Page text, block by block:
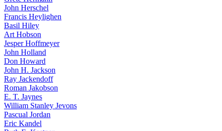
John Herschel
Francis Heylighen
Basil Hiley
Art Hobson
Jesper Hoffmeyer
John Holland
Don Howard
John H. Jackson
Ray Jackendoff
Roman Jakobson
E. T. Jaynes
William Stanley Jevons
Pascual Jordan
Eric Kandel